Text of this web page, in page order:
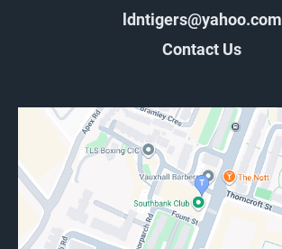
ldntigers@yahoo.com
Contact Us